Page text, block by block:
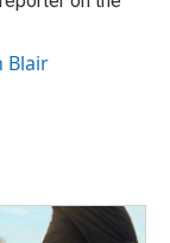
Blair